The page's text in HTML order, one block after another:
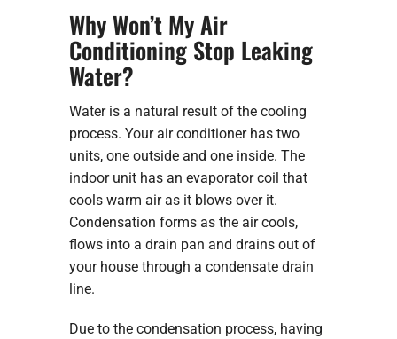
Why Won’t My Air
Conditioning Stop Leaking
Water?
Water is a natural result of the cooling
process. Your air conditioner has two
units, one outside and one inside. The
indoor unit has an evaporator coil that
cools warm air as it blows over it.
Condensation forms as the air cools,
flows into a drain pan and drains out of
your house through a condensate drain
line.
Due to the condensation process, having